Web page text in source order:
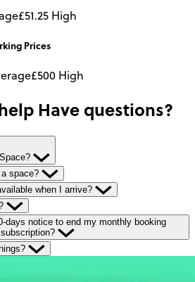
£51.25 High
Prices
£500 High
Have questions?
space?
when I arrive?
days notice to end my monthly booking
subscription?